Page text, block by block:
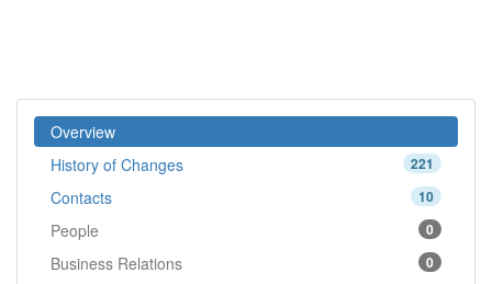
Overview
221
History of Changes
10
Contacts
0
People
0
Business Relations